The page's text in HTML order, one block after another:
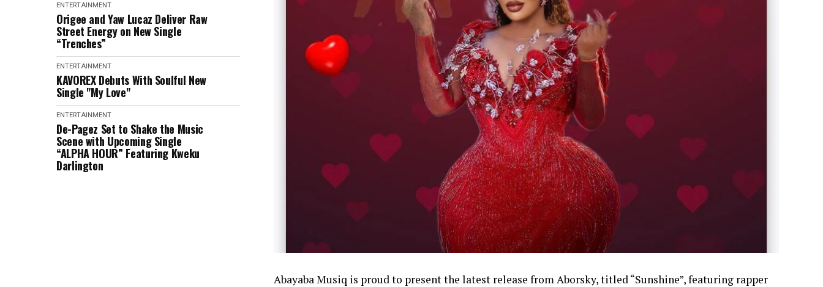
ENTERTAINMENT
Origee and Yaw Lucaz Deliver Raw
Street Energy on New Single
“Trenches”
ENTERTAINMENT
KAVOREX Debuts With Soulful New
Single "My Love"
ENTERTAINMENT
De-Pagez Set to Shake the Music
Scene with Upcoming Single
“ALPHA HOUR” Featuring Kweku
Darlington
Abayaba Musiq is proud to present the latest release from Aborsky, titled “Sunshine”, featuring rapper